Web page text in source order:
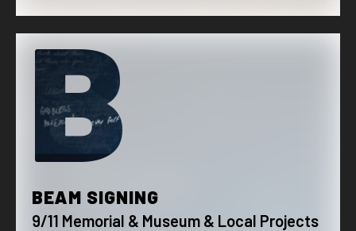
B
BEAM SIGNING
9/11 Memorial & Museum & Local Projects